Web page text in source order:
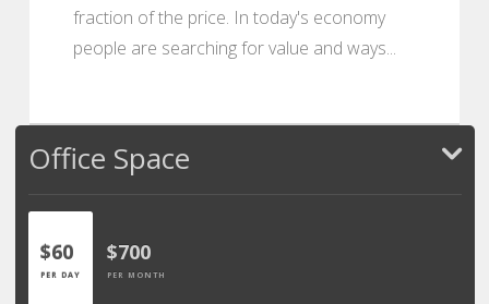
fraction of the price. In today's economy
people are searching for value and ways...
Office Space
$60
PER DAY
$700
PER MONTH